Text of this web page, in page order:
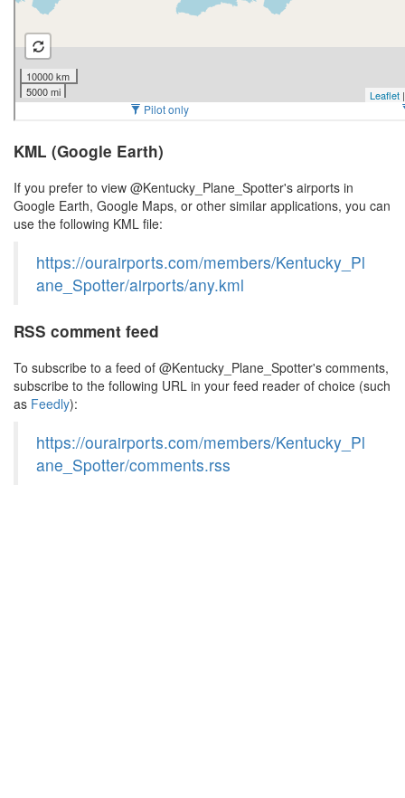
KML (Google Earth)
If you prefer to view @Kentucky_Plane_Spotter's airports in
Google Earth, Google Maps, or other similar applications, you can
use the following KML file:
https://ourairports.com/members/Kentucky_Pl
ane_Spotter/airports/any.kml
RSS comment feed
To subscribe to a feed of @Kentucky_Plane_Spotter's comments,
subscribe to the following URL in your feed reader of choice (such
as Feedly):
https://ourairports.com/members/Kentucky_Pl
ane_Spotter/comments.rss